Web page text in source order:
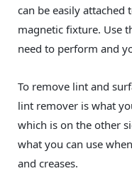
can be easily attached
magnetic fixture. Use
need to perform and
To remove lint and
lint remover is what
which is on the other
what you can use
and creases.